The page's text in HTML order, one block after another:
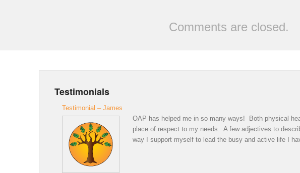
Comments are closed.
Testimonials
Testimonial – James
OAP has helped me in so many ways! Both physical
place of respect to my needs. A few adjectives to
way I support myself to lead the busy and active life I